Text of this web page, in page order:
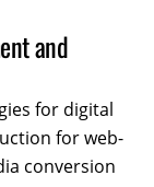
and
for digital
for web-
conversion